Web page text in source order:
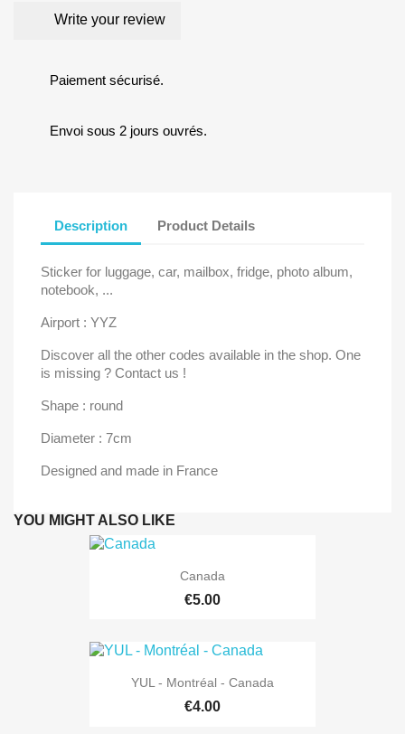
Write your review
Paiement sécurisé.
Envoi sous 2 jours ouvrés.
Description Product Details
Sticker for luggage, car, mailbox, fridge, photo album,
notebook, ...
Airport : YYZ
Discover all the other codes available in the shop. One
is missing ? Contact us !
Shape : round
Diameter : 7cm
Designed and made in France
YOU MIGHT ALSO LIKE
Canada
€5.00
YUL - Montréal - Canada
€4.00